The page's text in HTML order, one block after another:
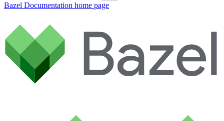
Bazel Documentation home page